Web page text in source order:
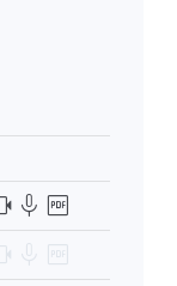
mic drive_pdf